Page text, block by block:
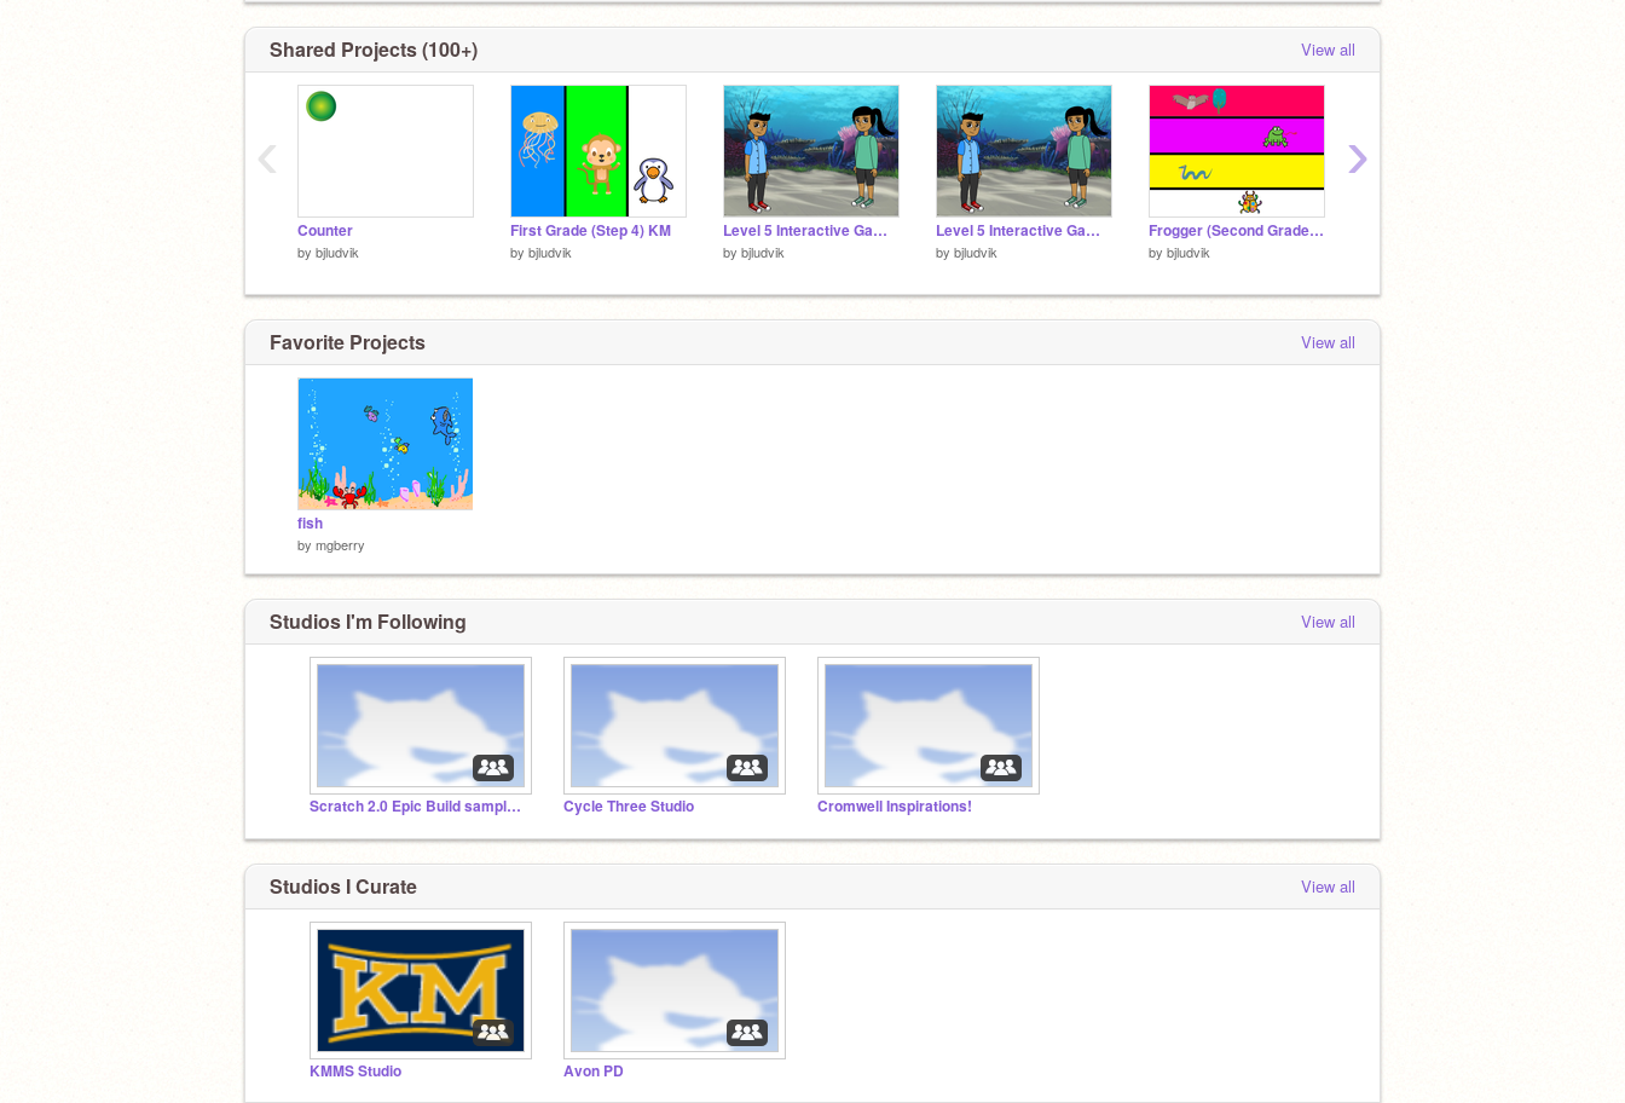
Shared Projects (100+) View all
Counter
by bjludvik
First Grade (Step 4) KM
by bjludvik
Level 5 Interactive Game - Step 2 Interactive Story
by bjludvik
Level 5 Interactive Game - Sample Game
by bjludvik
Frogger (Second Grade) Point in Direction
by bjludvik
‹ ›
Favorite Projects View all
fish
by mgberry
Studios I'm Following View all
Scratch 2.0 Epic Build sample projects Cycle Three Studio Cromwell Inspirations!
Studios I Curate View all
KMMS Studio Avon PD